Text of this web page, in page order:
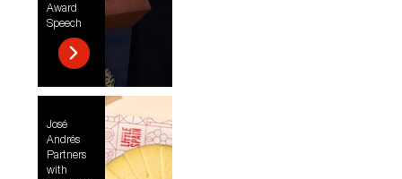
Award
Speech
José
Andrés
Partners
with